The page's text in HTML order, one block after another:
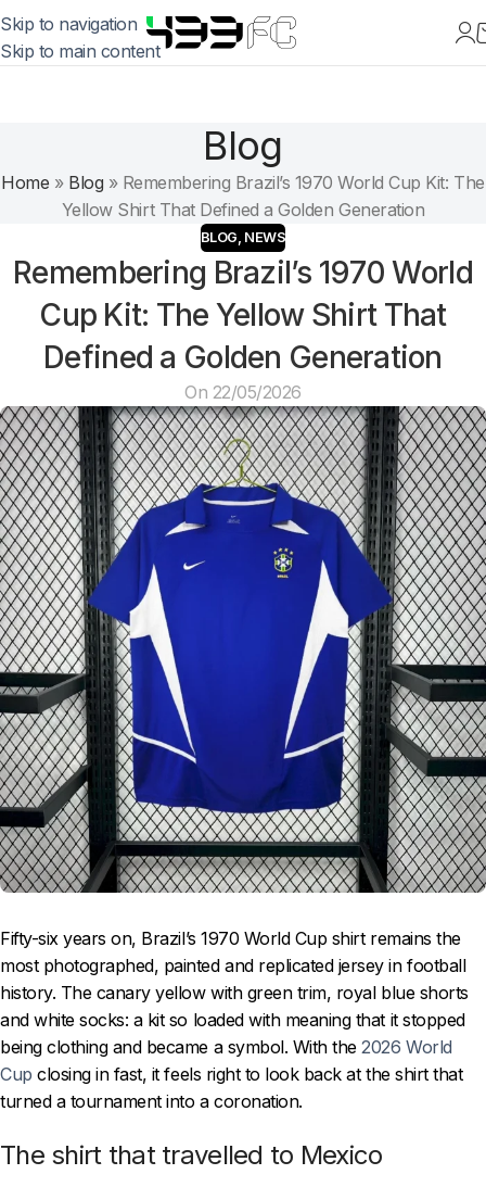
Skip to navigation
Skip to main content
Blog
Home » Blog » Remembering Brazil’s 1970 World Cup Kit: The
Yellow Shirt That Defined a Golden Generation
BLOG, NEWS
Remembering Brazil’s 1970 World
Cup Kit: The Yellow Shirt That
Defined a Golden Generation
On 22/05/2026
Fifty-six years on, Brazil’s 1970 World Cup shirt remains the
most photographed, painted and replicated jersey in football
history. The canary yellow with green trim, royal blue shorts
and white socks: a kit so loaded with meaning that it stopped
being clothing and became a symbol. With the2026 World
Cup closing in fast, it feels right to look back at the shirt that
turned a tournament into a coronation.
The shirt that travelled to Mexico